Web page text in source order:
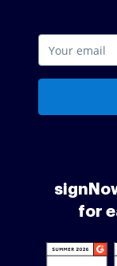
for